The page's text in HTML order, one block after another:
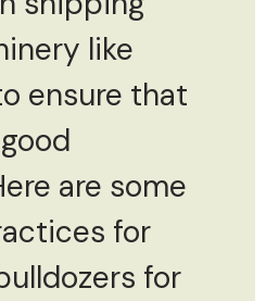
like
ensure that
are some
for
for